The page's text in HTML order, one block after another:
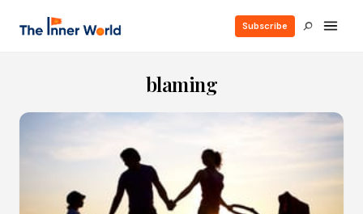
Subscribe
blaming